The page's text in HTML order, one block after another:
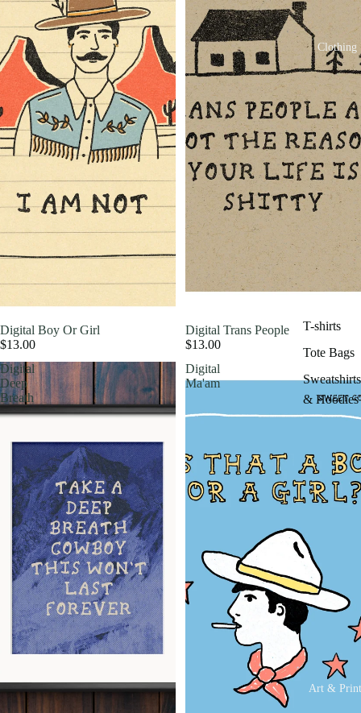
Clothing
T-shirts
Tote Bags
Sweatshirts
& Hoodies
Art &
Digital Boy Or Girl
$13.00
Digital Trans People
$13.00
Digital
Deep
Breath
Digital
Ma'am